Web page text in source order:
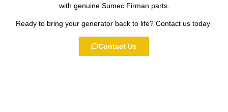
with genuine Sumec Firman parts.
Ready to bring your generator back to life? Contact us today
Contact Us